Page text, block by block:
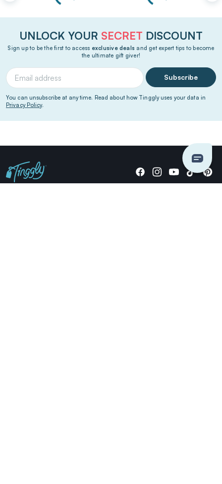
UNLOCK YOUR SECRET DISCOUNT
Sign up to be the first to access exclusive deals and get expert tips to become
the ultimate gift giver!
Subscribe
You can unsubscribe at any time. Read about how Tinggly uses your data in
Privacy Policy.